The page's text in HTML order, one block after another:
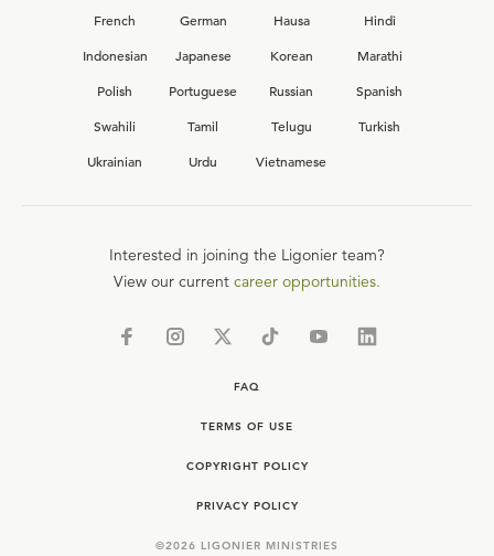
French
German Hausa
Hindi
Indonesian
Japanese Korean
Marathi
Polish
Portuguese Russian
Spanish
Swahili
Tamil Telugu
Turkish
Ukrainian
Urdu Vietnamese
Interested in joining the Ligonier team?
View our current career opportunities.
FAQ
TERMS OF USE
COPYRIGHT POLICY
PRIVACY POLICY
©2026 LIGONIER MINISTRIES